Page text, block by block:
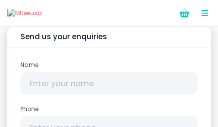
Send us your enquiries
Name
Phone